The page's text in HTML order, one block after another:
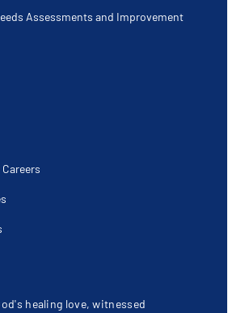
Advantage
Care
CHIP / StarKids
healing love, witnessed
Assessments and Improvement